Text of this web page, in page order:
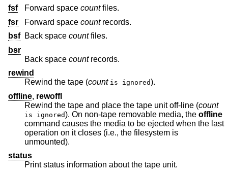
fsf
Forward space countfiles.
fsr
Forward space countrecords.
bsf Back space countfiles.
bsr
Back space countrecords.
rewind
Rewind the tape (count is ignored).
offline, rewoffl
Rewind the tape and place the tape unit off-line (count
is ignored ). On non-tape removable media, the offline
command causes the media to be ejected when the last
operation on it closes (i.e., the filesystem is
unmounted).
status
Print status information about the tape unit.